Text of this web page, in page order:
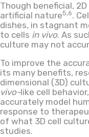
Though beneficial,
artificial nature5,6.
dishes, in stagnant
to cells in vivo. As
culture may not
To improve the
its many benefits,
dimensional (3D)
vivo-like cell
accurately model
response to
of what 3D cell
studies.